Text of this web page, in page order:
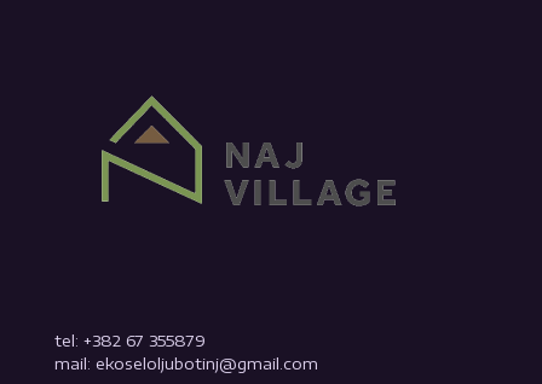
tel: +382 67 355879
mail: ekoseloljubotinj@gmail.com